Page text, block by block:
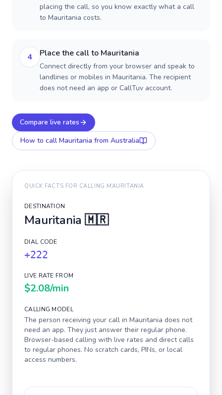
placing the call, so you know exactly what a call
to Mauritania costs.
4 Place the call to Mauritania
Connect directly from your browser and speak to
landlines or mobiles in Mauritania. The recipient
does not need an app or CallTuv account.
Compare live rates
How to call Mauritania from Australia
QUICK FACTS FOR CALLING MAURITANIA
DESTINATION
Mauritania 🇲🇷
DIAL CODE
+222
LIVE RATE FROM
$2.08/min
CALLING MODEL
The person receiving your call in Mauritania does not
need an app. They just answer their regular phone.
Browser-based calling with live rates and direct calls
to regular phones. No scratch cards, PINs, or local
access numbers.